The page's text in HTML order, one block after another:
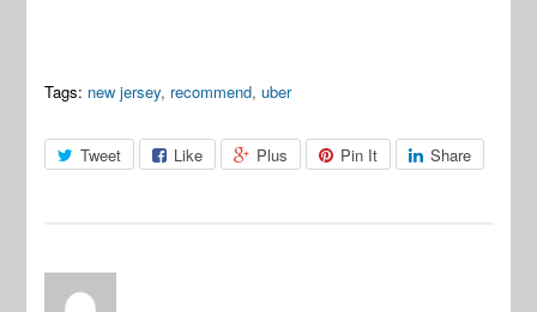
Tags: new jersey, recommend,uber
Tweet Like Plus Pin It Share